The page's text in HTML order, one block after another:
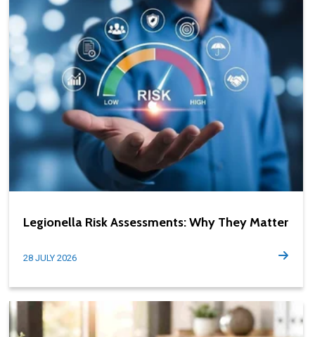
Legionella Risk Assessments: Why They Matter
28 JULY 2026